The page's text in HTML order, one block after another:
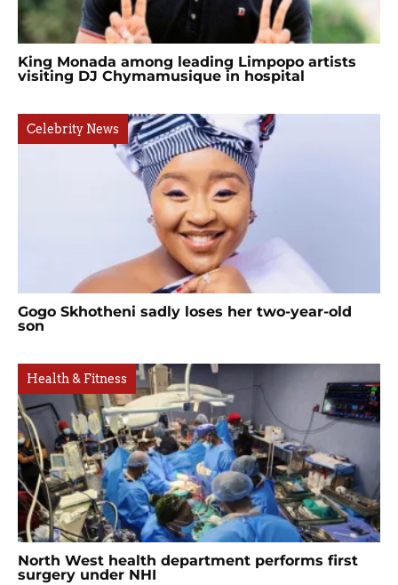
King Monada among leading Limpopo artists
visiting DJ Chymamusique in hospital
Celebrity News
Gogo Skhotheni sadly loses her two-year-old
son
Health & Fitness
North West health department performs first
surgery under NHI